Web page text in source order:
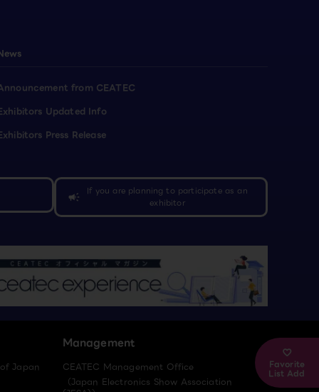
Favorite
List Add
from CEATEC
Updated Info
Press Release
campaign
If you are planning to participate as an
exhibitor
Japan
Management
CEATEC Management Office
（Japan Electronics Show Association